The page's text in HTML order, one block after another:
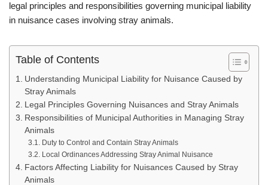
legal principles and responsibilities governing municipal liability
in nuisance cases involving stray animals.
Table of Contents
Understanding Municipal Liability for Nuisance Caused by
Stray Animals
Legal Principles Governing Nuisances and Stray Animals
Responsibilities of Municipal Authorities in Managing Stray
Animals
Duty to Control and Contain Stray Animals
Local Ordinances Addressing Stray Animal Nuisance
Factors Affecting Liability for Nuisances Caused by Stray
Animals